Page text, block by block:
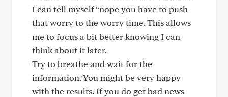
I can tell myself “nope you have to push
that worry to the worry time. This allows
me to focus a bit better knowing I can
think about it later.
Try to breathe and wait for the
information. You might be very happy
with the results. If you do get bad news